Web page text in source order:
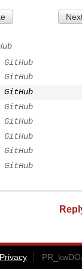
Privacy